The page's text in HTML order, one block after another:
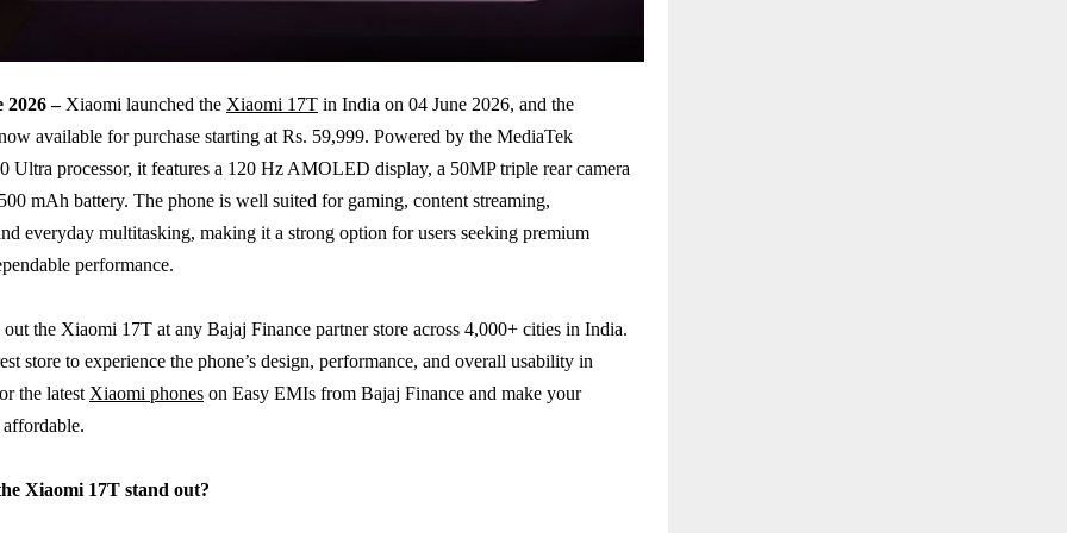
2026 –Xiaomi launched the Xiaomi 17T in India on 04 June 2026, and the
available for purchase starting at Rs. 59,999. Powered by the MediaTek
Ultra processor, it features a 120 Hz AMOLED display, a 50MP triple rear camera
mAh battery. The phone is well suited for gaming, content streaming,
everyday multitasking, making it a strong option for users seeking premium
performance.
the Xiaomi 17T at any Bajaj Finance partner store across 4,000+ cities in India.
store to experience the phone’s design, performance, and overall usability in
the latest Xiaomi phones on Easy EMIs from Bajaj Finance and make your
Xiaomi 17T stand out?